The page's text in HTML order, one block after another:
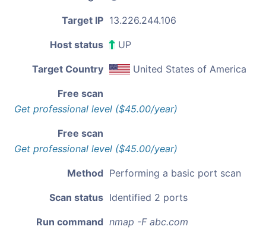
Target IP 13.226.244.106
Host status UP
Target Country United States of America
Free scan
Get professional level ($45.00/year)
Free scan
Get professional level ($45.00/year)
Method Performing a basic port scan
Scan status Identified 2 ports
Run command nmap -F abc.com